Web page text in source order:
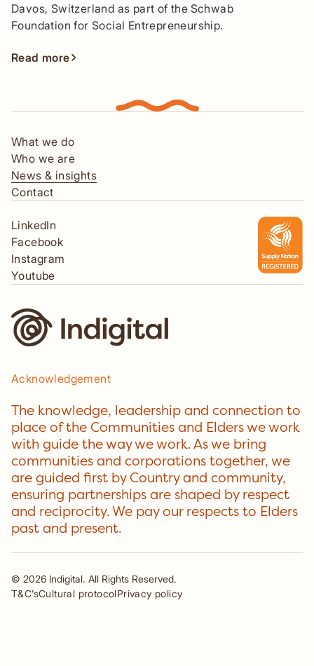
Davos, Switzerland as part of the Schwab
Foundation for Social Entrepreneurship.
Read more
What we do
Who we are
News & insights
Contact
LinkedIn
Facebook
Instagram
Youtube
Acknowledgement
The knowledge, leadership and connection to
place of the Communities and Elders we work
with guide the way we work. As we bring
communities and corporations together, we
are guided first by Country and community,
ensuring partnerships are shaped by respect
and reciprocity. We pay our respects to Elders
past and present.
© 2026 Indigital. All Rights Reserved.
T&C’sCultural protocolPrivacy policy